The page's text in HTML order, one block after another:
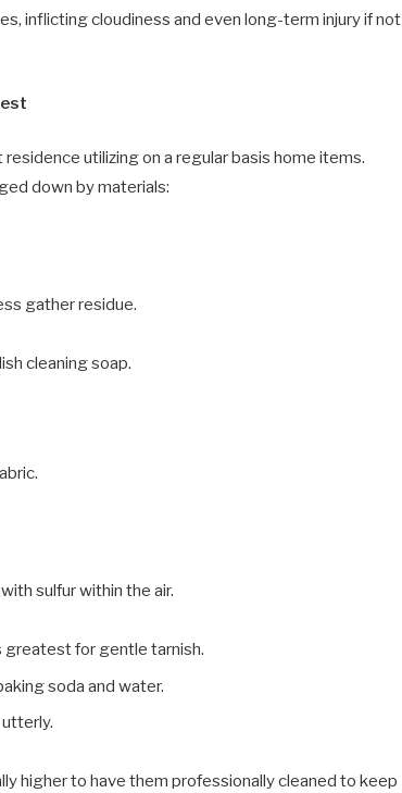
inflicting cloudiness and even long-term injury if not
utilizing on a regular basis home items.
down by materials:
gather residue.
cleaning soap.
sulfur within the air.
greatest for gentle tarnish.
soda and water.
higher to have them professionally cleaned to keep